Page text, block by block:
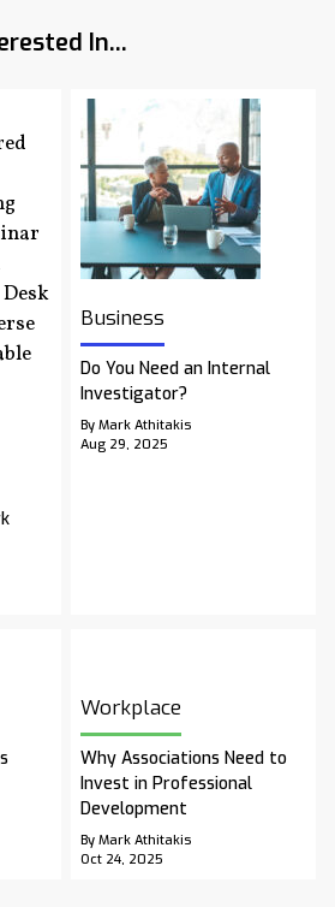
In...
Business
Do You Need an Internal
Investigator?
By Mark Athitakis
Aug 29, 2025
Workplace
Why Associations Need to
Invest in Professional
Development
By Mark Athitakis
Oct 24, 2025